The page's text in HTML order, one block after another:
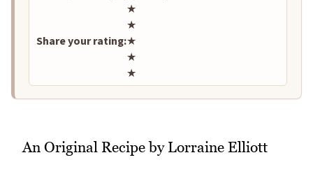
Share your rating:
Rate this recipe
★
★
★
★
★
An Original Recipe by Lorraine Elliott